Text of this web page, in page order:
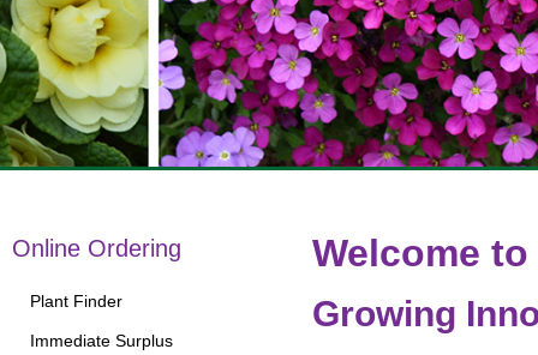
Welcome
Growing
Online Ordering
Plant Finder
Immediate Surplus